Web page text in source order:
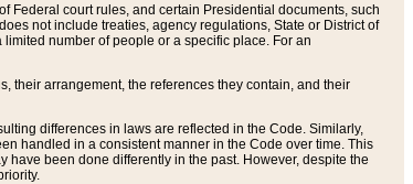
Federal court rules, and certain Presidential documents, such
not include treaties, agency regulations, State or District of
number of people or a specific place. For an
their arrangement, the references they contain, and their
differences in laws are reflected in the Code. Similarly,
handled in a consistent manner in the Code over time. This
been done differently in the past. However, despite the